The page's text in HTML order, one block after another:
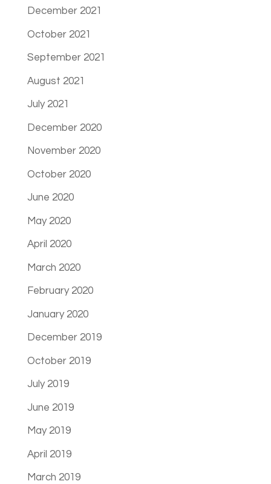
December 2021
October 2021
September 2021
August 2021
July 2021
December 2020
November 2020
October 2020
June 2020
May 2020
April 2020
March 2020
February 2020
January 2020
December 2019
October 2019
July 2019
June 2019
May 2019
April 2019
March 2019